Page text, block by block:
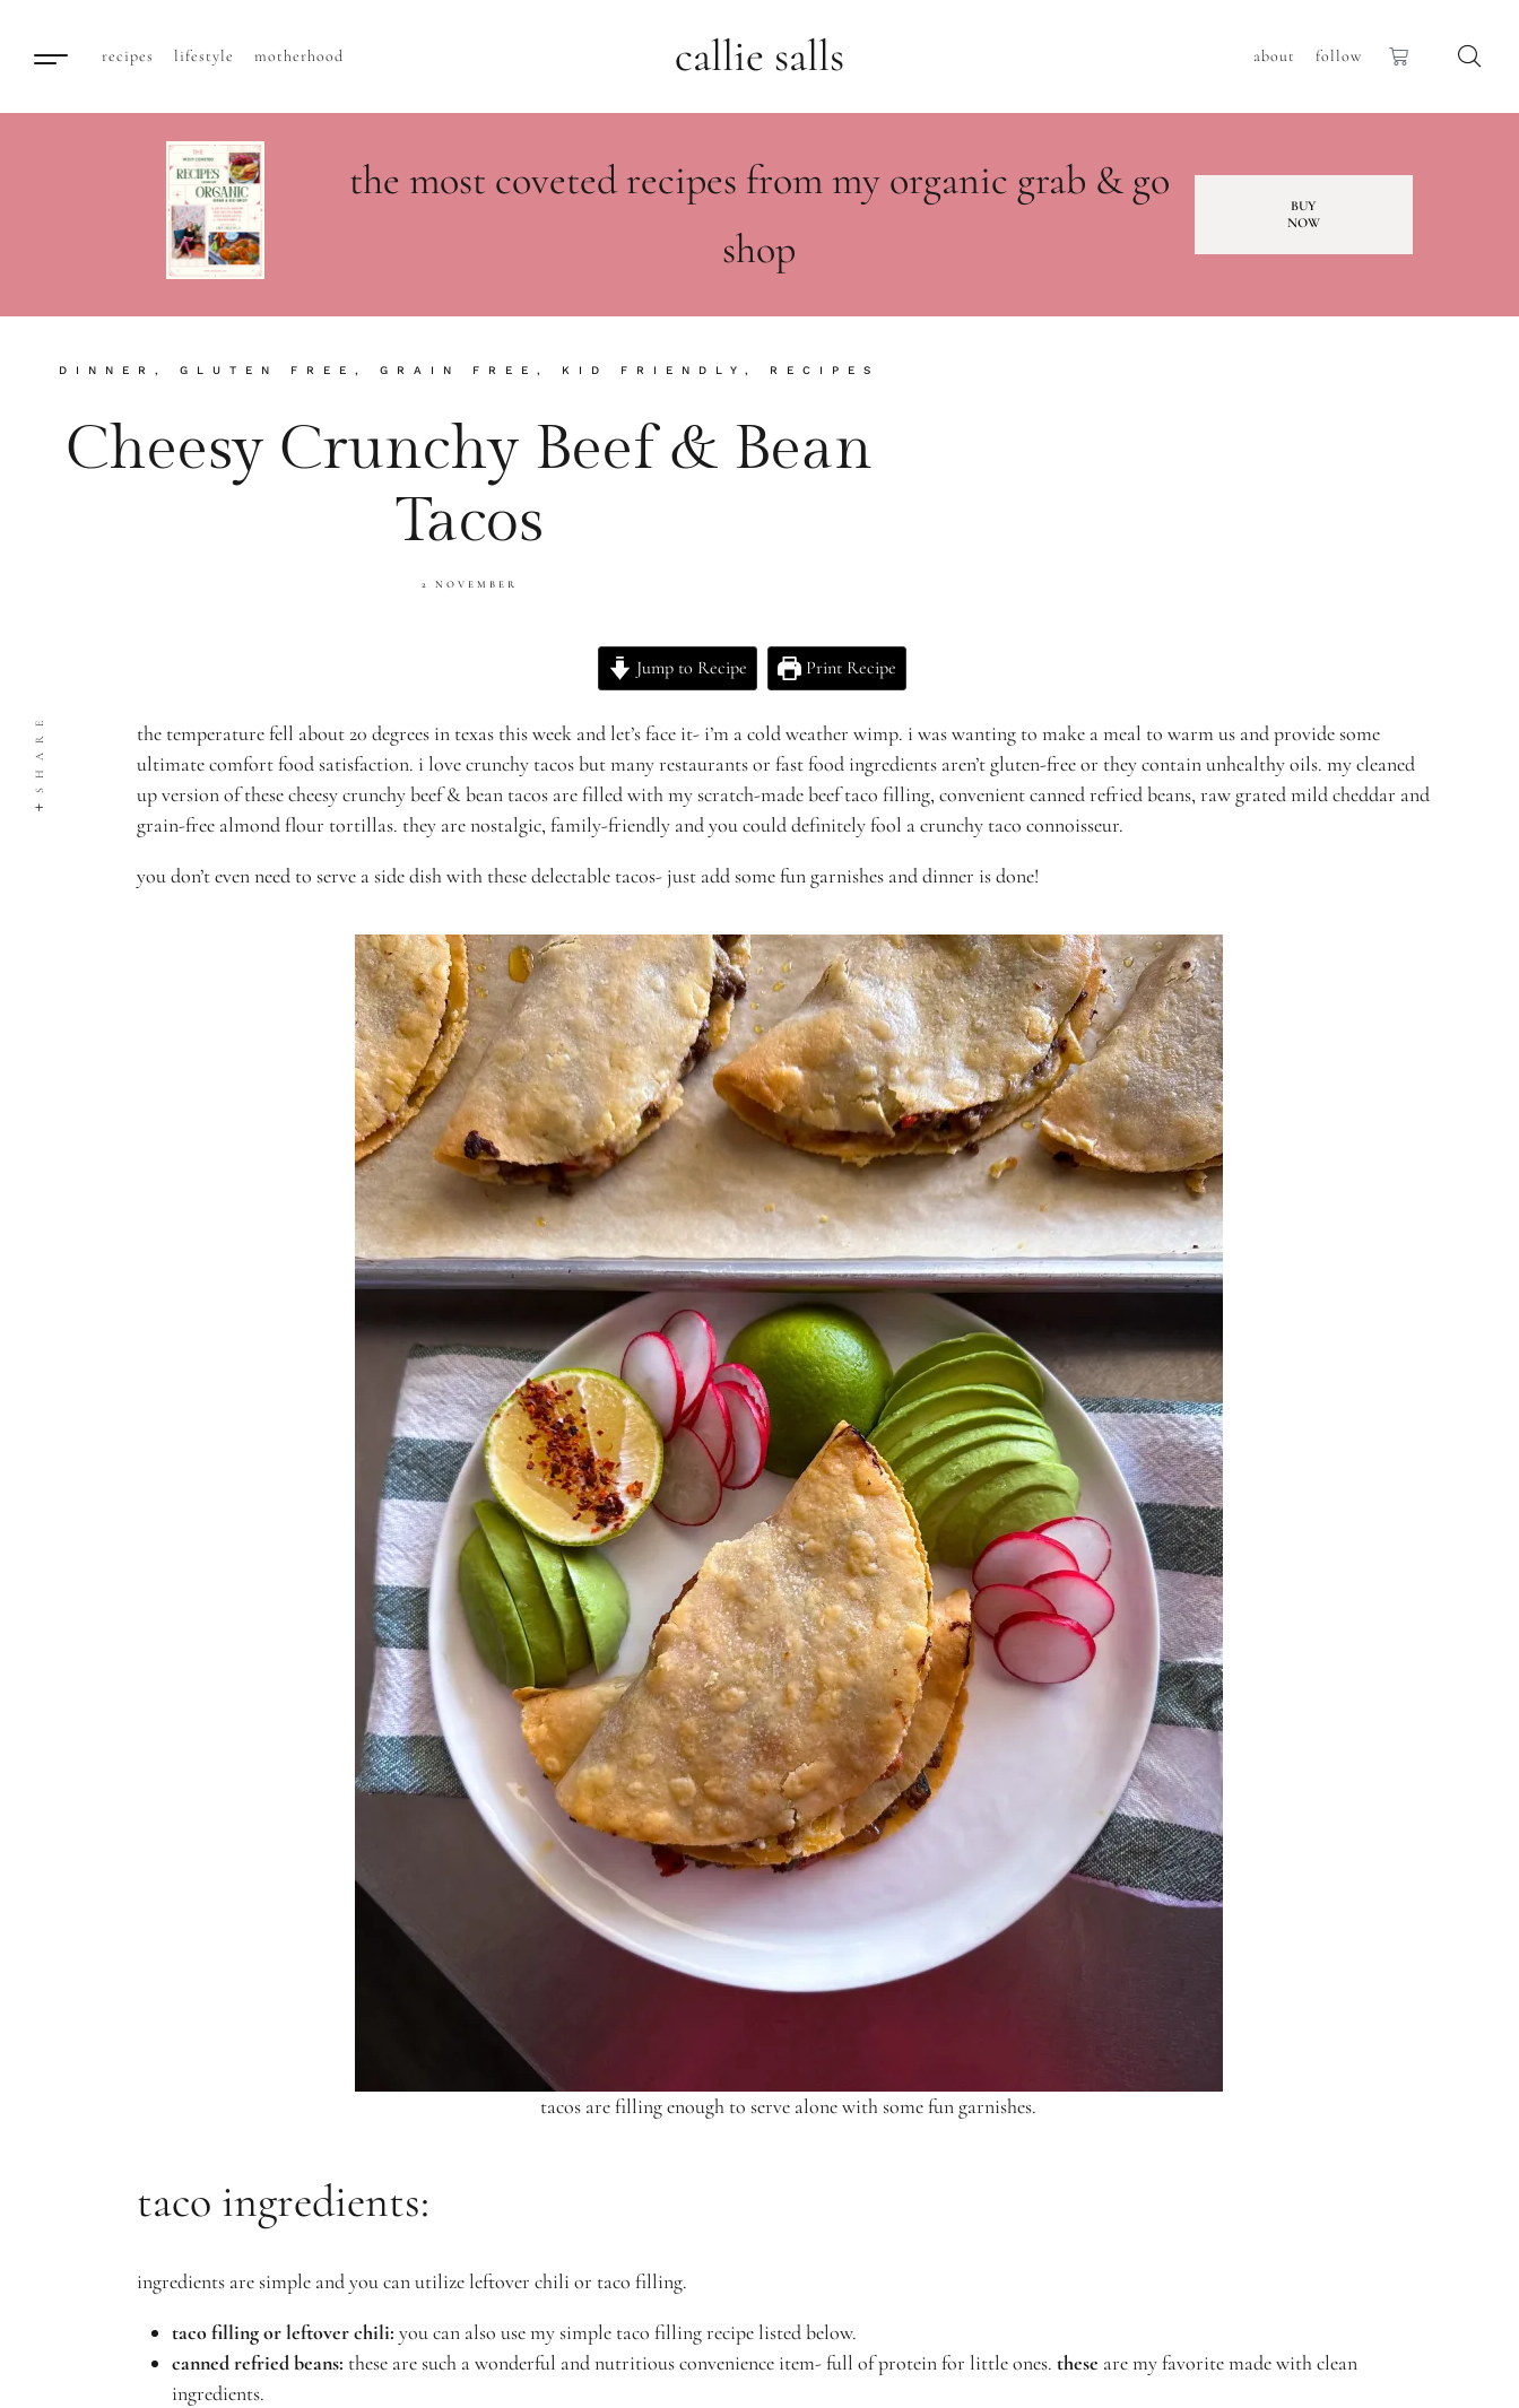
recipes lifestyle motherhood callie salls about follow
the most coveted recipes from my organic grab & go
shop
BUY
NOW
DINNER , GLUTEN FREE , GRAIN FREE , KID FRIENDLY , RECIPES
Cheesy Crunchy Beef & Bean
Tacos
2 NOVEMBER
SHARE
Jump to Recipe Print Recipe
the temperature fell about 20 degrees in texas this week and let’s face it- i’m a cold weather wimp. i was wanting to make a meal to warm us and provide some
ultimate comfort food satisfaction. i love crunchy tacos but many restaurants or fast food ingredients aren’t gluten-free or they contain unhealthy oils. my cleaned
up version of these cheesy crunchy beef & bean tacos are filled with my scratch-made beef taco filling, convenient canned refried beans, raw grated mild cheddar and
grain-free almond flour tortillas. they are nostalgic, family-friendly and you could definitely fool a crunchy taco connoisseur.
you don’t even need to serve a side dish with these delectable tacos- just add some fun garnishes and dinner is done!
tacos are filling enough to serve alone with some fun garnishes.
taco ingredients:
ingredients are simple and you can utilize leftover chili or taco filling.
taco filling or leftover chili: you can also use my simple taco filling recipe listed below.
canned refried beans: these are such a wonderful and nutritious convenience item- full of protein for little ones. these are my favorite made with clean
ingredients.